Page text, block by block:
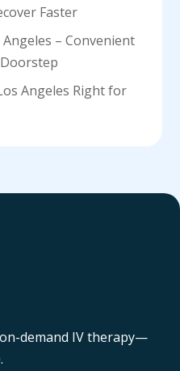
Faster
– Convenient
Angeles Right for
demand IV therapy—